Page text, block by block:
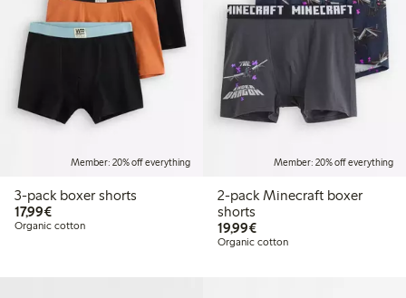
Member: 20% off everything
3-pack boxer shorts
17,99€€17.99
Organic cotton
Member: 20% off everything
2-pack Minecraft boxer
shorts
19,99€€19.99
Organic cotton